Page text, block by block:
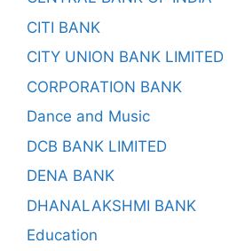
CITI BANK
CITY UNION BANK LIMITED
CORPORATION BANK
Dance and Music
DCB BANK LIMITED
DENA BANK
DHANALAKSHMI BANK
Education